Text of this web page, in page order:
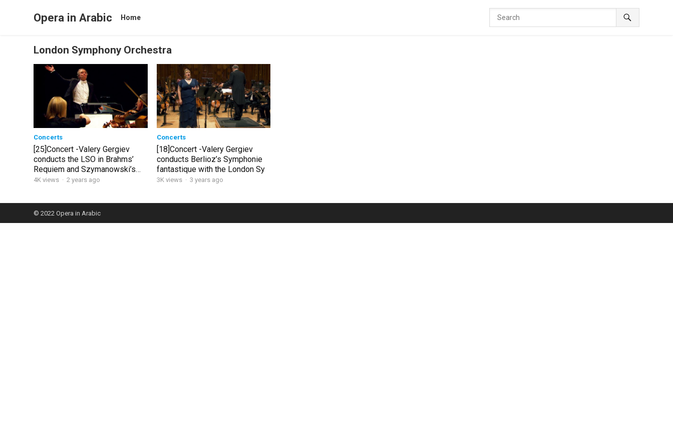
Opera in Arabic Home
London Symphony Orchestra
Concerts
[25]Concert -Valery Gergiev
conducts the LSO in Brahms’
Requiem and Szymanowski’s
Stabat Mater
4K views · 2 years ago
Concerts
[18]Concert -Valery Gergiev
conducts Berlioz’s Symphonie
fantastique with the London Sy
3K views · 3 years ago
© 2022Opera in Arabic